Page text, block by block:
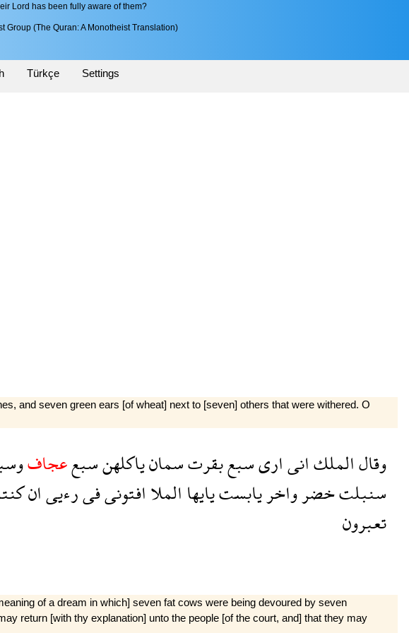
Lord has been fully aware of them?
Group (The Quran: A Monotheist Translation)
Türkçe Settings
and seven green ears [of wheat] next to [seven] others that were withered. O
وقالالملكانىارىسبعبقرتسمانياكلهنسبععجاف
سنبلتخضرواخريابستيايهاالملاافتونىفىرءيىان
تعبرون
of a dream in which] seven fat cows were being devoured by seven
return [with thy explanation] unto the people [of the court, and] that they may